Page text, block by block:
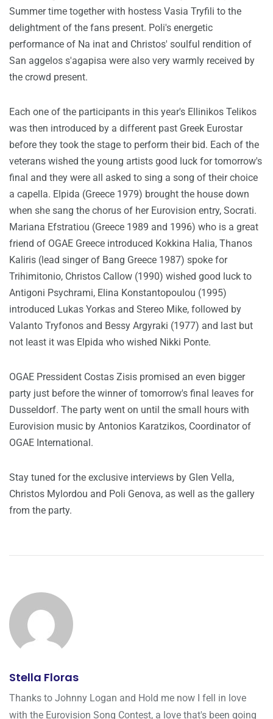
Summer time together with hostess Vasia Tryfili to the
delightment of the fans present. Poli's energetic
performance of Na inat and Christos' soulful rendition of
San aggelos s'agapisa were also very warmly received by
the crowd present.
Each one of the participants in this year's Ellinikos Telikos
was then introduced by a different past Greek Eurostar
before they took the stage to perform their bid. Each of the
veterans wished the young artists good luck for tomorrow's
final and they were all asked to sing a song of their choice
a capella. Elpida (Greece 1979) brought the house down
when she sang the chorus of her Eurovision entry, Socrati.
Mariana Efstratiou (Greece 1989 and 1996) who is a great
friend of OGAE Greece introduced Kokkina Halia, Thanos
Kaliris (lead singer of Bang Greece 1987) spoke for
Trihimitonio, Christos Callow (1990) wished good luck to
Antigoni Psychrami, Elina Konstantopoulou (1995)
introduced Lukas Yorkas and Stereo Mike, followed by
Valanto Tryfonos and Bessy Argyraki (1977) and last but
not least it was Elpida who wished Nikki Ponte.
OGAE Pressident Costas Zisis promised an even bigger
party just before the winner of tomorrow's final leaves for
Dusseldorf. The party went on until the small hours with
Eurovision music by Antonios Karatzikos, Coordinator of
OGAE International.
Stay tuned for the exclusive interviews by Glen Vella,
Christos Mylordou and Poli Genova, as well as the gallery
from the party.
Stella Floras
Thanks to Johnny Logan and Hold me now I fell in love
with the Eurovision Song Contest, a love that's been going